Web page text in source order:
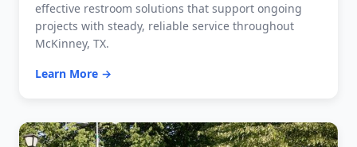
effective restroom solutions that support ongoing
projects with steady, reliable service throughout
McKinney, TX.
Learn More →